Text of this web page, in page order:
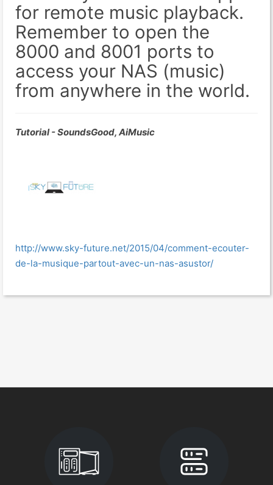
for remote music playback.
Remember to open the
8000 and 8001 ports to
access your NAS (music)
from anywhere in the world.
Tutorial - SoundsGood, AiMusic
http://www.sky-future.net/2015/04/comment-ecouter-
de-la-musique-partout-avec-un-nas-asustor/